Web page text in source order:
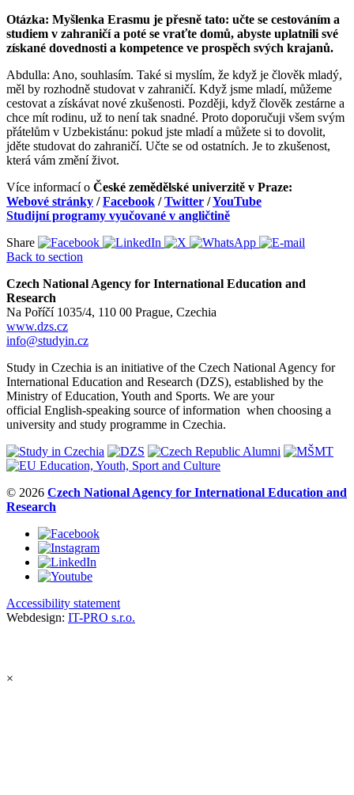
Otázka: Myšlenka Erasmu je přesně tato: učte se cestováním a
studiem v zahraničí a poté se vraťte domů, abyste uplatnili své
získané dovednosti a kompetence ve prospěch svých krajanů.
Abdulla: Ano, souhlasím. Také si myslím, že když je člověk mladý,
měl by rozhodně studovat v zahraničí. Když jsme mladí, můžeme
cestovat a získávat nové zkušenosti. Později, když člověk zestárne a
chce mít rodinu, už to není tak snadné. Proto doporučuji všem svým
přátelům v Uzbekistánu: pokud jste mladí a můžete si to dovolit,
jděte studovat do zahraničí. Učte se od ostatních. Je to zkušenost,
která vám změní život.
Více informací o České zemědělské univerzitě v Praze:
Webové stránky /Facebook /Twitter /YouTube
Studijní programy vyučované v angličtině
Share
Back to section
Czech National Agency for International Education and
Research
Na Poříčí 1035/4, 110 00 Prague, Czechia
www.dzs.cz
info@studyin.cz
Study in Czechia is an initiative of the Czech National Agency for
International Education and Research (DZS), established by the
Ministry of Education, Youth and Sports. We are your
official English-speaking source of information when choosing a
university and study programme in Czechia.
© 2026 Czech National Agency for International Education and
Research
Accessibility statement
Webdesign: IT-PRO s.r.o.
×